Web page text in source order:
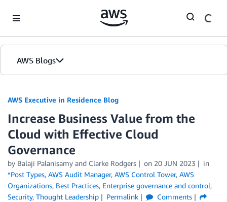
AWS Blogs
AWS Executive in Residence Blog
Increase Business Value from the
Cloud with Effective Cloud
Governance
by Balaji Palanisamy and Clarke Rodgers on 20 JUN 2023
in
*Post Types, AWS Audit Manager, AWS Control Tower, AWS
Organizations, Best Practices, Enterprise governance and control,
Security, Thought Leadership Permalink
Comments